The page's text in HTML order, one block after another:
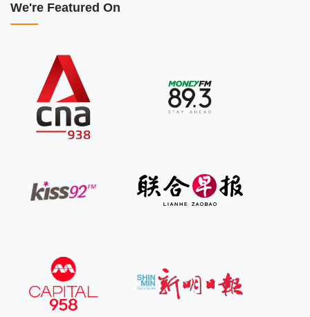
We're Featured On